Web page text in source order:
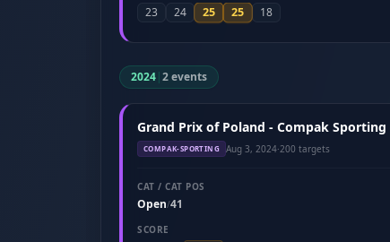
23 24 25 25 18
2024|2 events
Grand Prix of Poland - Compak
COMPAK-SPORTING Aug 3, 2024·200 targets
CAT / CAT POS
Open/41
SCORE